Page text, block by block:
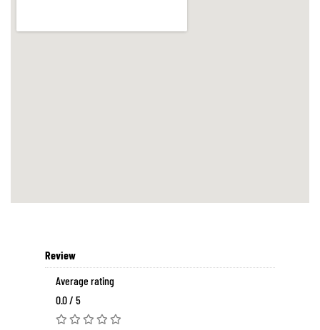
Review
Average rating
0.0 / 5